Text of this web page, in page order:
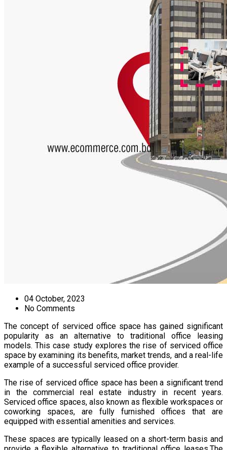
04 October, 2023
No Comments
The concept of serviced office space has gained significant
popularity as an alternative to traditional office leasing
models. This case study explores the rise of serviced office
space by examining its benefits, market trends, and a real-life
example of a successful serviced office provider.
The rise of serviced office space has been a significant trend
in the commercial real estate industry in recent years.
Serviced office spaces, also known as flexible workspaces or
coworking spaces, are fully furnished offices that are
equipped with essential amenities and services.
These spaces are typically leased on a short-term basis and